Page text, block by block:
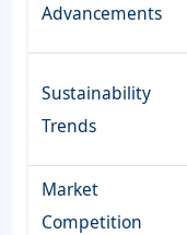
Advancements
Sustainability
Trends
Market
Competition